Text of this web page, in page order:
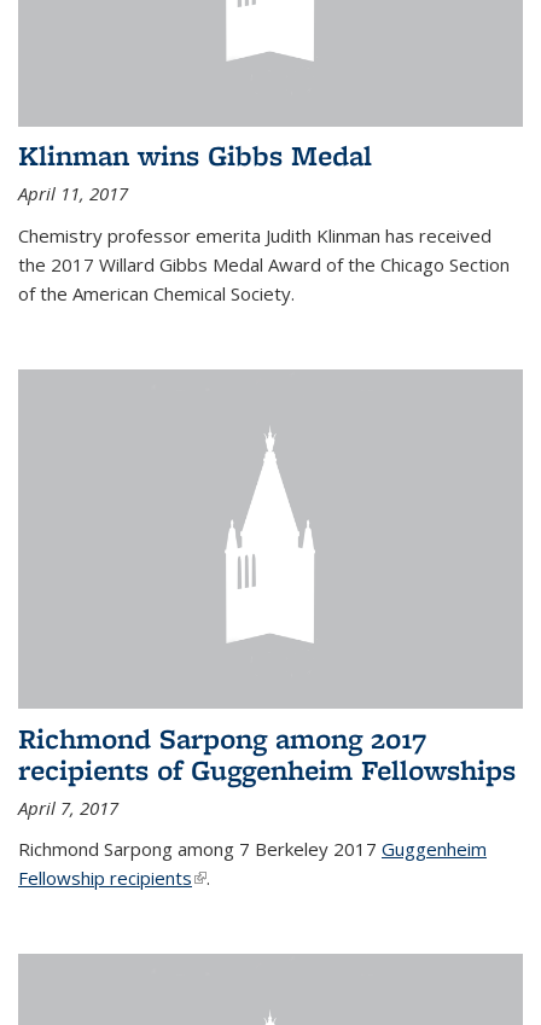
Klinman wins Gibbs Medal
April 11, 2017
Chemistry professor emerita Judith Klinman has received
the 2017 Willard Gibbs Medal Award of the Chicago Section
of the American Chemical Society.
Richmond Sarpong among 2017
recipients of Guggenheim Fellowships
April 7, 2017
Richmond Sarpong among 7 Berkeley 2017 Guggenheim
Fellowship recipients(link is external)
.